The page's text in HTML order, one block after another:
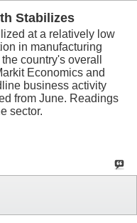
Stabilizes
at a relatively low
in manufacturing
country's overall
Economics and
business activity
from June. Readings
sector.